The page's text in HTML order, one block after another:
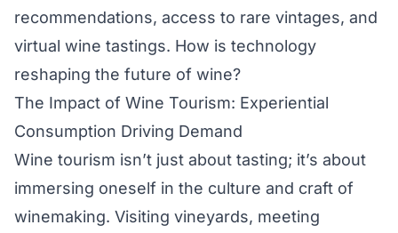
recommendations, access to rare vintages, and
virtual wine tastings. How is technology
reshaping the future of wine?
The Impact of Wine Tourism: Experiential
Consumption Driving Demand
Wine tourism isn’t just about tasting; it’s about
immersing oneself in the culture and craft of
winemaking. Visiting vineyards, meeting